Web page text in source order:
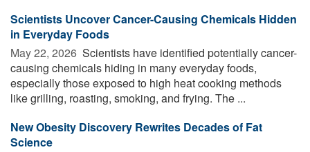
Scientists Uncover Cancer-Causing Chemicals Hidden
in Everyday Foods
May 22, 2026  Scientists have identified potentially cancer-
causing chemicals hiding in many everyday foods,
especially those exposed to high heat cooking methods
like grilling, roasting, smoking, and frying. The ...
New Obesity Discovery Rewrites Decades of Fat
Science